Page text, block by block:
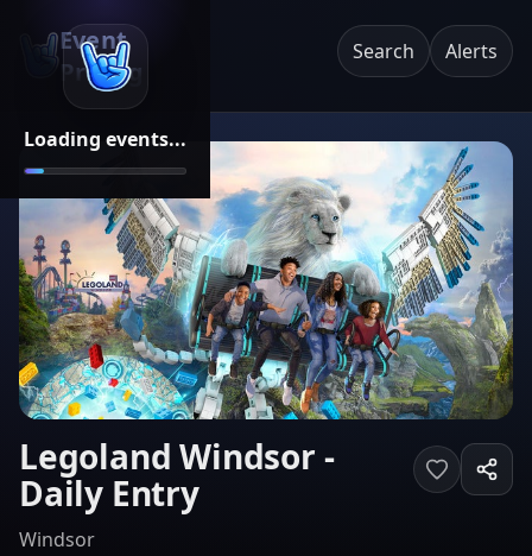
Loading events...
Event
Pricing
Search Alerts
Legoland Windsor -
Daily Entry
Windsor